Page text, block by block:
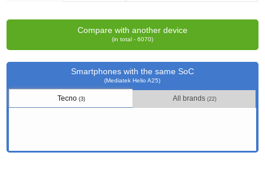
Compare with another device
(in total - 6070)
Smartphones with the same SoC
(Mediatek Helio A25)
Tecno (3) All brands (22)